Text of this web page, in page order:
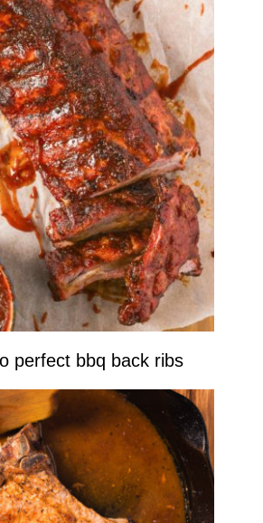
perfect bbq back ribs